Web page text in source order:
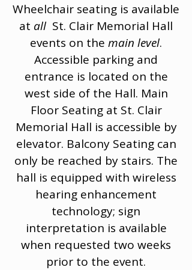
Wheelchair seating is available
at all St. Clair Memorial Hall
events on the main level.
Accessible parking and
entrance is located on the
west side of the Hall. Main
Floor Seating at St. Clair
Memorial Hall is accessible by
elevator. Balcony Seating can
only be reached by stairs. The
hall is equipped with wireless
hearing enhancement
technology; sign
interpretation is available
when requested two weeks
prior to the event.